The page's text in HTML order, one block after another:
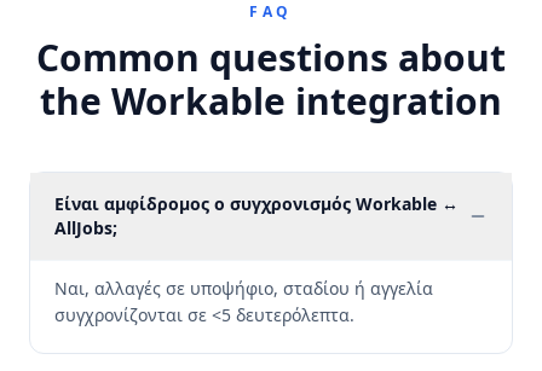
FAQ
Common questions about
the Workable integration
Είναι αμφίδρομος ο συγχρονισμός Workable ↔
AllJobs;
Ναι, αλλαγές σε υποψήφιο, σταδίου ή αγγελία
συγχρονίζονται σε <5 δευτερόλεπτα.